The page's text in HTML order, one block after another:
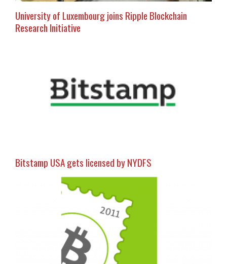
University of Luxembourg joins Ripple Blockchain
Research Initiative
Bitstamp USA gets licensed by NYDFS